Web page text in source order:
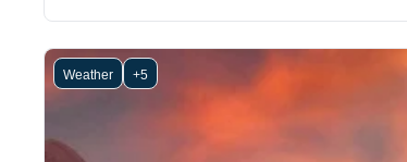
Weather +5